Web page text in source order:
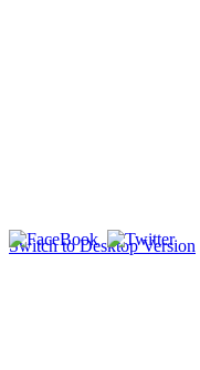
Switch to Desktop Version